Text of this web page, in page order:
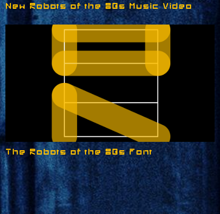
New Robots of the 80s Music Video
The Robots of the 80s Font